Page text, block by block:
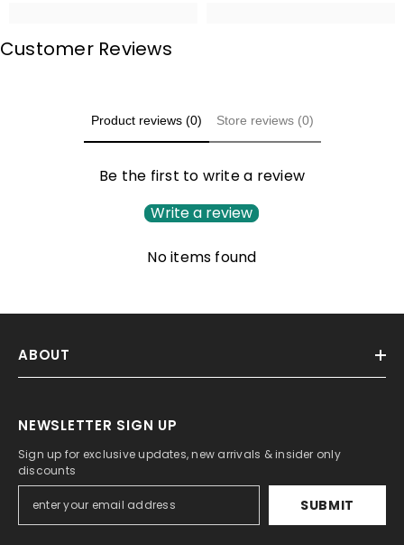
Customer Reviews
Product reviews (0) Store reviews (0)
Be the first to write a review
Write a review
No items found
ABOUT
NEWSLETTER SIGN UP
Sign up for exclusive updates, new arrivals & insider only
discounts
SUBMIT